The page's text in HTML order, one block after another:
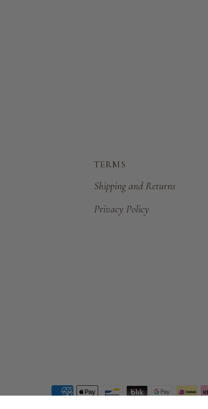
TERMS
Shipping and Returns
Privacy Policy